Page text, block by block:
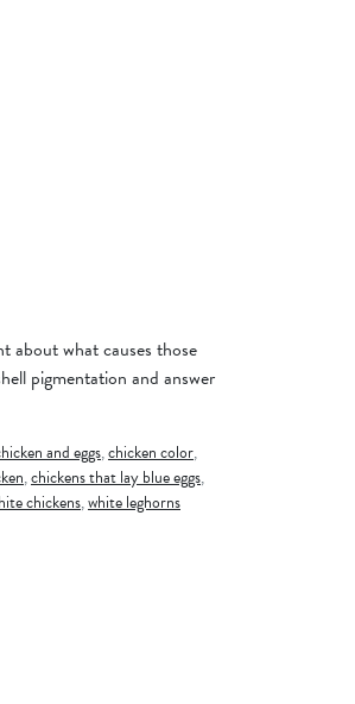
about what causes those
pigmentation and answer
and eggs,chicken color,
,chickens that lay blue eggs,
chickens,white leghorns